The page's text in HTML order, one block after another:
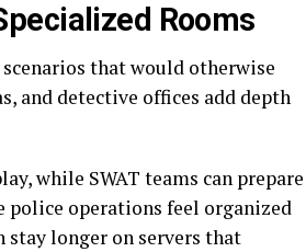
Rooms
that would otherwise
and detective offices add depth
while SWAT teams can prepare
police operations feel organized
stay longer on servers that